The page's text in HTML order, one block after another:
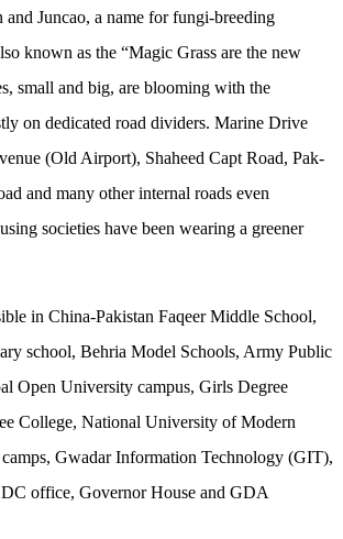
and Juncao, a name for fungi-breeding
known as the “Magic Grass are the new
small and big, are blooming with the
on dedicated road dividers. Marine Drive
(Old Airport), Shaheed Capt Road, Pak-
and many other internal roads even
societies have been wearing a greener
in China-Pakistan Faqeer Middle School,
school, Behria Model Schools, Army Public
Open University campus, Girls Degree
College, National University of Modern
Gwadar Information Technology (GIT),
office, Governor House and GDA